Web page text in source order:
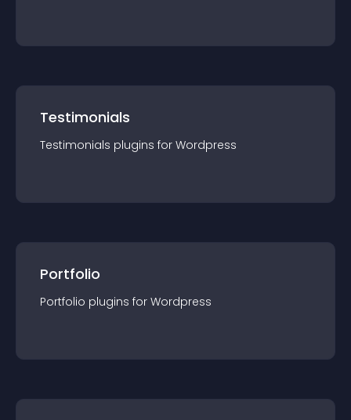
Testimonials
Testimonials plugins for Wordpress
Portfolio
Portfolio plugins for Wordpress